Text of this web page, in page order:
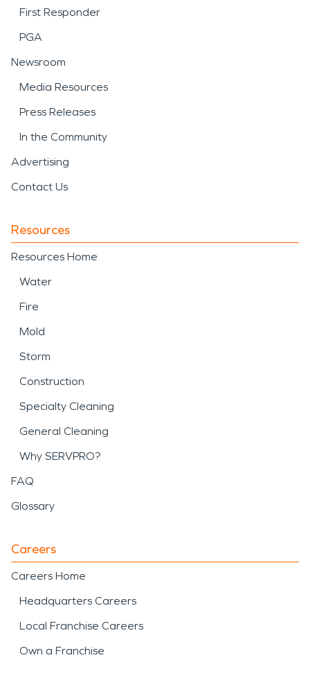
First Responder
PGA
Newsroom
Media Resources
Press Releases
In the Community
Advertising
Contact Us
Resources
Resources Home
Water
Fire
Mold
Storm
Construction
Specialty Cleaning
General Cleaning
Why SERVPRO?
FAQ
Glossary
Careers
Careers Home
Headquarters Careers
Local Franchise Careers
Own a Franchise